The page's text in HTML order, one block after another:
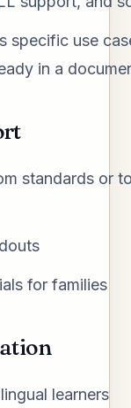
specific use
in a
standards or
for families
learners